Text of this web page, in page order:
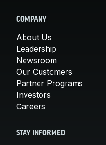
COMPANY
About Us
Leadership
Newsroom
Our Customers
Partner Programs
Investors
Careers
STAY INFORMED